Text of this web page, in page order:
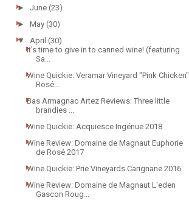
► June (23)
► May (30)
▼
April (30)
It's time to give in to canned wine! (featuring
Sa...
Wine Quickie: Veramar Vineyard "Pink Chicken"
Rosé...
Bas Armagnac Artez Reviews: Three little
brandies ...
Wine Quickie: Acquiesce Ingénue 2018
Wine Review: Domaine de Magnaut Euphorie
de Rosé 2017
Wine Quickie: Prie Vineyards Carignane 2016
Wine Review: Domaine de Magnaut L'eden
Gascon Roug...